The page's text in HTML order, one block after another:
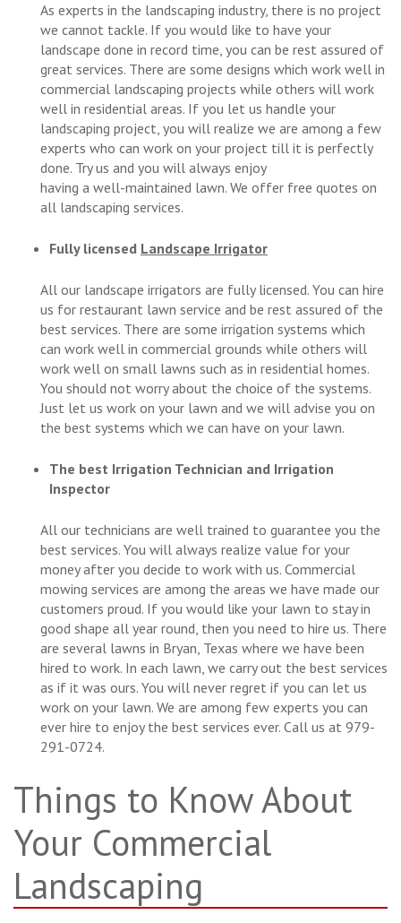
As experts in the landscaping industry, there is no project
we cannot tackle. If you would like to have your
landscape done in record time, you can be rest assured of
great services. There are some designs which work well in
commercial landscaping projects while others will work
well in residential areas. If you let us handle your
landscaping project, you will realize we are among a few
experts who can work on your project till it is perfectly
done. Try us and you will always enjoy
having a well-maintained lawn. We offer free quotes on
all landscaping services.
Fully licensed Landscape Irrigator
All our landscape irrigators are fully licensed. You can hire
us for restaurant lawn service and be rest assured of the
best services. There are some irrigation systems which
can work well in commercial grounds while others will
work well on small lawns such as in residential homes.
You should not worry about the choice of the systems.
Just let us work on your lawn and we will advise you on
the best systems which we can have on your lawn.
The best Irrigation Technician and Irrigation
Inspector
All our technicians are well trained to guarantee you the
best services. You will always realize value for your
money after you decide to work with us. Commercial
mowing services are among the areas we have made our
customers proud. If you would like your lawn to stay in
good shape all year round, then you need to hire us. There
are several lawns in Bryan, Texas where we have been
hired to work. In each lawn, we carry out the best services
as if it was ours. You will never regret if you can let us
work on your lawn. We are among few experts you can
ever hire to enjoy the best services ever. Call us at 979-
291-0724.
Things to Know About
Your Commercial
Landscaping